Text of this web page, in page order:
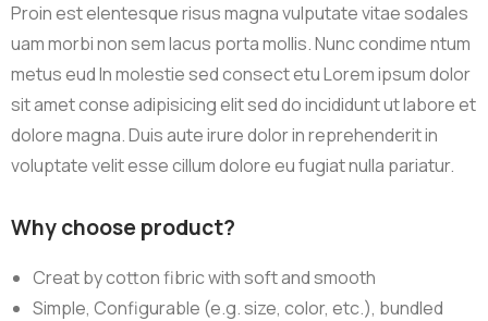
Proin est elentesque risus magna vulputate vitae sodales
uam morbi non sem lacus porta mollis. Nunc condime ntum
metus eud In molestie sed consect etu Lorem ipsum dolor
sit amet conse adipisicing elit sed do incididunt ut labore et
dolore magna. Duis aute irure dolor in reprehenderit in
voluptate velit esse cillum dolore eu fugiat nulla pariatur.
Why choose product?
Creat by cotton fibric with soft and smooth
Simple, Configurable (e.g. size, color, etc.), bundled